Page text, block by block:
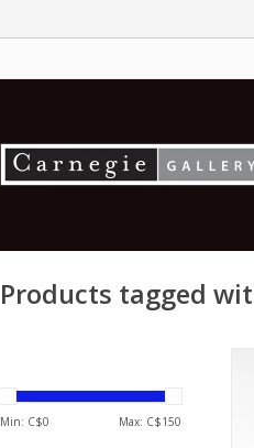
Products tagged
Min: C$0 Max: C$150